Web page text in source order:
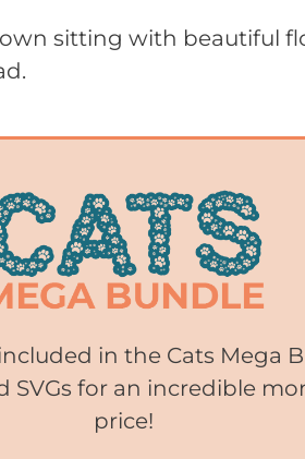
sitting with beautiful
in the Cats Mega
SVGs for an incredible
price!